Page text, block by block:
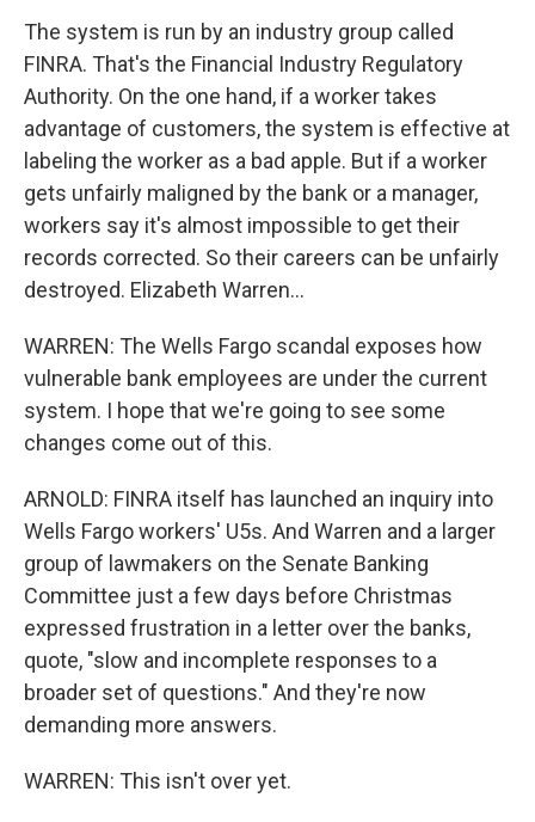
The system is run by an industry group called
FINRA. That's the Financial Industry Regulatory
Authority. On the one hand, if a worker takes
advantage of customers, the system is effective at
labeling the worker as a bad apple. But if a worker
gets unfairly maligned by the bank or a manager,
workers say it's almost impossible to get their
records corrected. So their careers can be unfairly
destroyed. Elizabeth Warren...
WARREN: The Wells Fargo scandal exposes how
vulnerable bank employees are under the current
system. I hope that we're going to see some
changes come out of this.
ARNOLD: FINRA itself has launched an inquiry into
Wells Fargo workers' U5s. And Warren and a larger
group of lawmakers on the Senate Banking
Committee just a few days before Christmas
expressed frustration in a letter over the banks,
quote, "slow and incomplete responses to a
broader set of questions." And they're now
demanding more answers.
WARREN: This isn't over yet.